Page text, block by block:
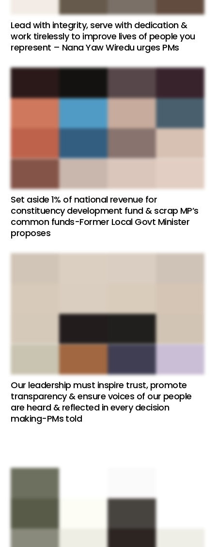
Lead with integrity, serve with dedication &
work tirelessly to improve lives of people you
represent – Nana Yaw Wiredu urges PMs
Set aside 1% of national revenue for
constituency development fund & scrap MP’s
common funds-Former Local Govt Minister
proposes
Our leadership must inspire trust, promote
transparency & ensure voices of our people
are heard & reflected in every decision
making-PMs told